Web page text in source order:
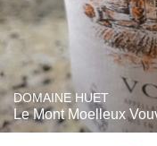
DOMAINE HUET
Le Mont Moelleux